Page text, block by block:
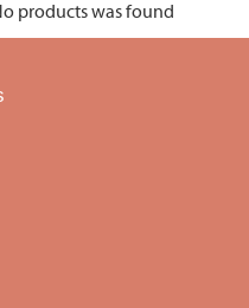
products was found